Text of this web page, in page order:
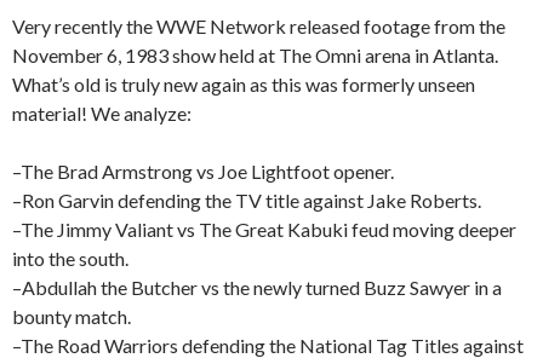
Very recently the WWE Network released footage from the
November 6, 1983 show held at The Omni arena in Atlanta.
What’s old is truly new again as this was formerly unseen
material! We analyze:
–The Brad Armstrong vs Joe Lightfoot opener.
–Ron Garvin defending the TV title against Jake Roberts.
–The Jimmy Valiant vs The Great Kabuki feud moving deeper
into the south.
–Abdullah the Butcher vs the newly turned Buzz Sawyer in a
bounty match.
–The Road Warriors defending the National Tag Titles against